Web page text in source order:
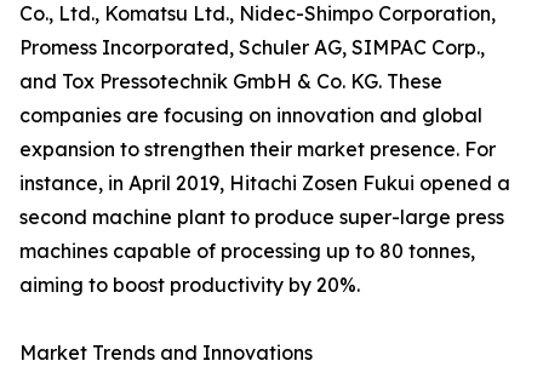
Co., Ltd., Komatsu Ltd., Nidec-Shimpo Corporation,
Promess Incorporated, Schuler AG, SIMPAC Corp.,
and Tox Pressotechnik GmbH & Co. KG. These
companies are focusing on innovation and global
expansion to strengthen their market presence. For
instance, in April 2019, Hitachi Zosen Fukui opened a
second machine plant to produce super-large press
machines capable of processing up to 80 tonnes,
aiming to boost productivity by 20%.
Market Trends and Innovations